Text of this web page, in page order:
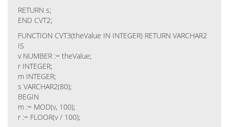
RETURN s;
END CVT2;
FUNCTION CVT3(theValue IN INTEGER) RETURN VARCHAR2
IS
v NUMBER := theValue;
r INTEGER;
m INTEGER;
s VARCHAR2(80);
BEGIN
m := MOD(v, 100);
r := FLOOR(v / 100);